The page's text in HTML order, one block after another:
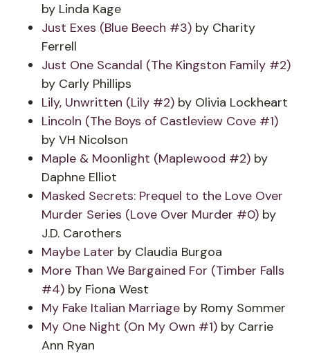
by Linda Kage
Just Exes (Blue Beech #3) by Charity
Ferrell
Just One Scandal (The Kingston Family #2)
by Carly Phillips
Lily, Unwritten (Lily #2) by Olivia Lockheart
Lincoln (The Boys of Castleview Cove #1)
by VH Nicolson
Maple & Moonlight (Maplewood #2) by
Daphne Elliot
Masked Secrets: Prequel to the Love Over
Murder Series (Love Over Murder #0) by
J.D. Carothers
Maybe Later by Claudia Burgoa
More Than We Bargained For (Timber Falls
#4) by Fiona West
My Fake Italian Marriage by Romy Sommer
My One Night (On My Own #1) by Carrie
Ann Ryan